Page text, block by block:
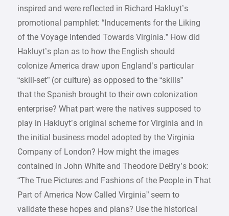
inspired and were reflected in Richard Hakluyt’s
promotional pamphlet: “Inducements for the Liking
of the Voyage Intended Towards Virginia.” How did
Hakluyt’s plan as to how the English should
colonize America draw upon England’s particular
“skill-set” (or culture) as opposed to the “skills”
that the Spanish brought to their own colonization
enterprise? What part were the natives supposed to
play in Hakluyt’s original scheme for Virginia and in
the initial business model adopted by the Virginia
Company of London? How might the images
contained in John White and Theodore DeBry’s book:
“The True Pictures and Fashions of the People in That
Part of America Now Called Virginia” seem to
validate these hopes and plans? Use the historical